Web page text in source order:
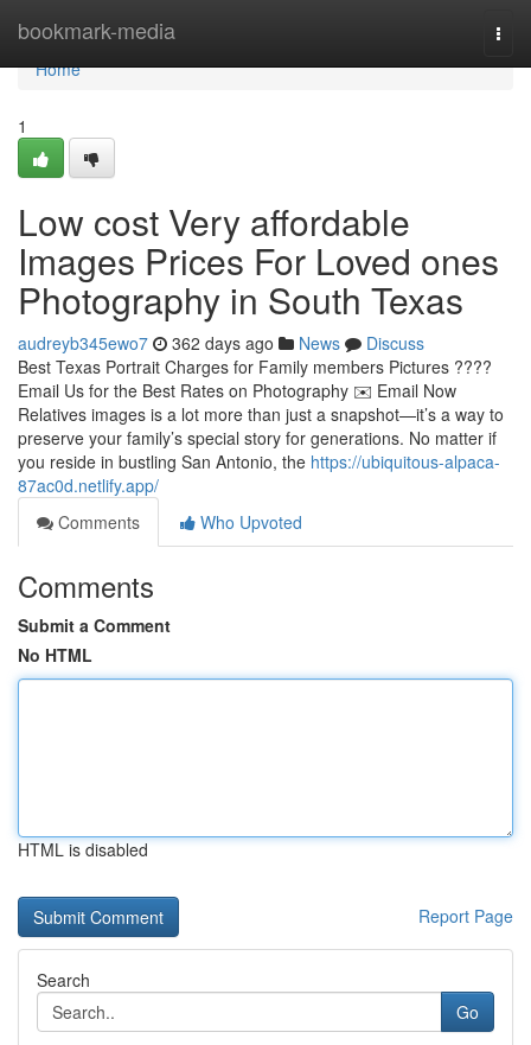
bookmark-media
Home
Home
1
Low cost Very affordable
Images Prices For Loved ones
Photography in South Texas
audreyb345ewo7 362 days ago News
Discuss
Best Texas Portrait Charges for Family members Pictures ????
Email Us for the Best Rates on Photography ✉️ Email Now
Relatives images is a lot more than just a snapshot—it’s a way to
preserve your family’s special story for generations. No matter if
you reside in bustling San Antonio, the https://ubiquitous-alpaca-
87ac0d.netlify.app/
Comments
Who Upvoted
Comments
Submit a Comment
No HTML
HTML is disabled
Report Page
Search
Go